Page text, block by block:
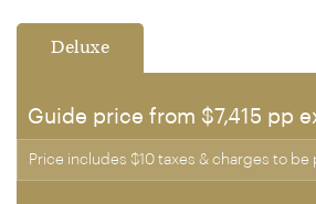
Deluxe
Guide price from $7,415 pp
Price includes $10 taxes & charges to be